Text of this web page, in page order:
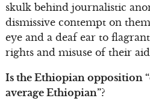
skulk behind journalistic
dismissive contempt on
eye and a deaf ear to
rights and misuse of their
Is the Ethiopian opposition
average Ethiopian”?